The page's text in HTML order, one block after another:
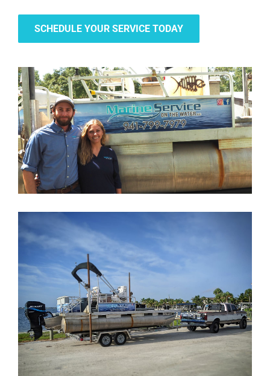
SCHEDULE YOUR SERVICE TODAY